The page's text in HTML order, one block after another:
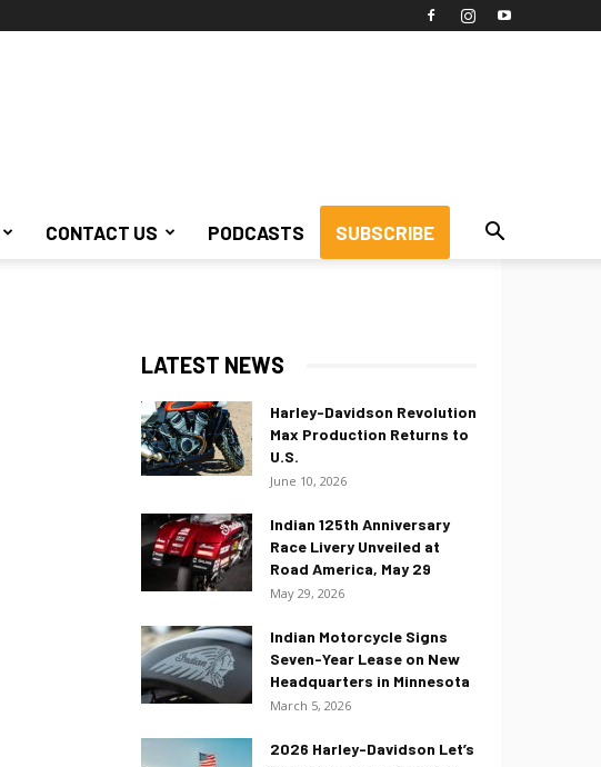
CONTACT US PODCASTS SUBSCRIBE
LATEST NEWS
Harley-Davidson Revolution
Max Production Returns to
U.S.
June 10, 2026
Indian 125th Anniversary
Race Livery Unveiled at
Road America, May 29
May 29, 2026
Indian Motorcycle Signs
Seven-Year Lease on New
Headquarters in Minnesota
March 5, 2026
2026 Harley-Davidson Let’s